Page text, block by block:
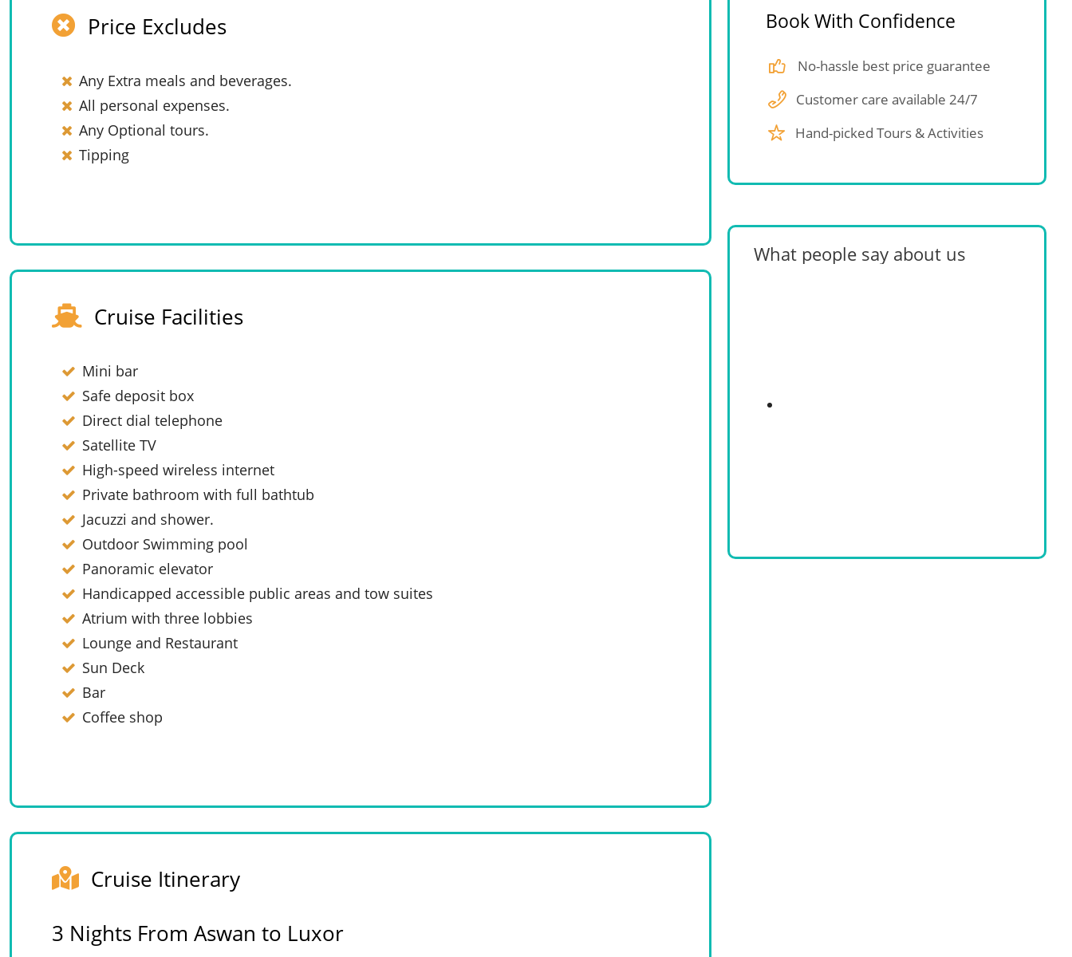
Price Excludes
Any Extra meals and beverages.
All personal expenses.
Any Optional tours.
Tipping
Cruise Facilities
Mini bar
Safe deposit box
Direct dial telephone
Satellite TV
High-speed wireless internet
Private bathroom with full bathtub
Jacuzzi and shower.
Outdoor Swimming pool
Panoramic elevator
Handicapped accessible public areas and tow suites
Atrium with three lobbies
Lounge and Restaurant
Sun Deck
Bar
Coffee shop
Cruise Itinerary
3 Nights From Aswan to Luxor
Book With Confidence
No-hassle best price guarantee
Customer care available 24/7
Hand-picked Tours & Activities
What people say about us